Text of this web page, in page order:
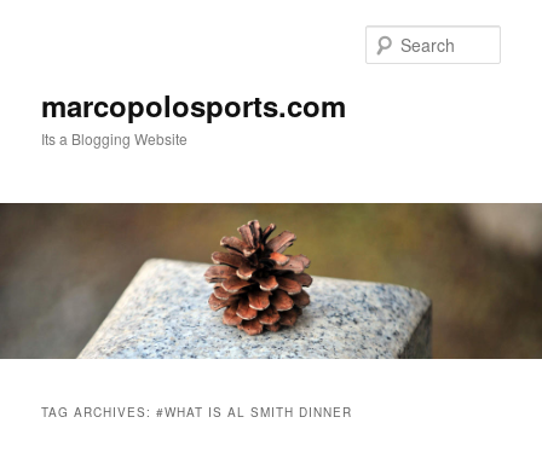
marcopolosports.com
Its a Blogging Website
TAG ARCHIVES:#WHAT IS AL SMITH DINNER